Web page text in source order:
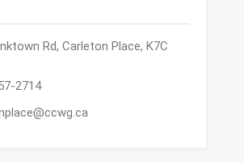
Rd, Carleton Place, K7C
2714